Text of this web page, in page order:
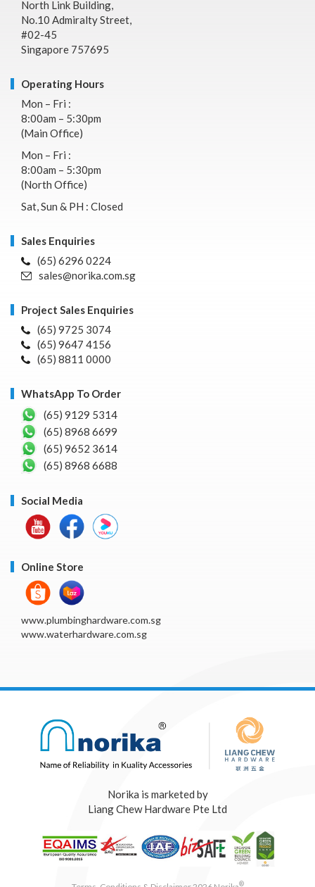
North Link Building,
No.10 Admiralty Street,
#02-45
Singapore 757695
Operating Hours
Mon – Fri :
8:00am – 5:30pm
(Main Office)
Mon – Fri :
8:00am – 5:30pm
(North Office)
Sat, Sun & PH : Closed
Sales Enquiries
(65) 6296 0224
sales@norika.com.sg
Project Sales Enquiries
(65) 9725 3074
(65) 9647 4156
(65) 8811 0000
WhatsApp To Order
(65) 9129 5314
(65) 8968 6699
(65) 9652 3614
(65) 8968 6688
Social Media
Online Store
www.plumbinghardware.com.sg
www.waterhardware.com.sg
Norika is marketed by
Liang Chew Hardware Pte Ltd
®